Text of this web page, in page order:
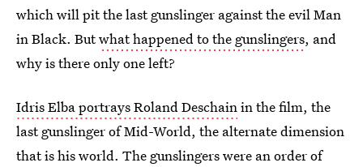
which will pit the last gunslinger against the evil Man
in Black. Butwhat happened to the gunslingers, and
why is there only one left?
Idris Elba portrays Roland Deschainin the film, the
last gunslinger of Mid-World, the alternate dimension
that is his world. The gunslingers were an order of